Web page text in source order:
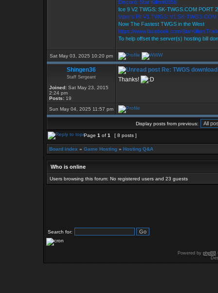
Discord: Star Killer#0358
Ice 9 V2 TWGS: SK-TWGS.COM PORT
Viper's Pit V1 TWGS: V1.SK-
Now The Fastest TWGS in the West
https://www.facebook.com/
To help offset the server(s) hosting bill
Sat May 03, 2025 10:20 pm
Shingen36
Staff Sergeant
Joined: Sat May 23, 2015
2:24 pm
Posts: 19
Re: TWGS download
Thanks!
Sun May 04, 2025 11:57 pm
Display posts from previous:
Page 1 of 1 [ 8 posts ]
Board index » Game Hosting » Hosting Q&A
Who is online
Users browsing this forum: No registered users and 23 guests
Search for:
Powered by phpBB